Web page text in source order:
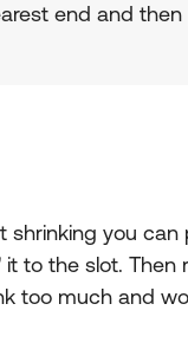
end and
shrinking you
it to the slot.
too much and